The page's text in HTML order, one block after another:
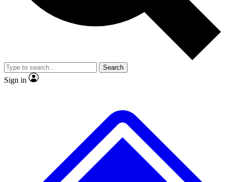
Member-only
JOIN LIVE SCIENCE PRO
Search
Sign in